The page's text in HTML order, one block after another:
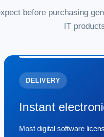
before purchasing
IT
DELIVERY
Instant
Most digital software